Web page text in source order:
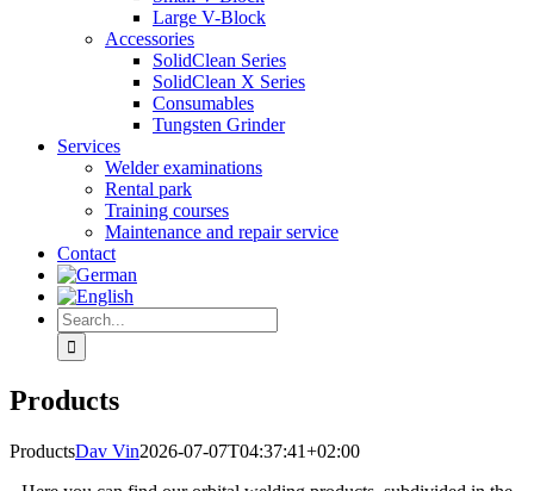
Large V-Block
Accessories
SolidClean Series
SolidClean X Series
Consumables
Tungsten Grinder
Services
Welder examinations
Rental park
Training courses
Maintenance and repair service
Contact
Search
for:
Products
ProductsDav Vin2026-07-07T04:37:41+02:00